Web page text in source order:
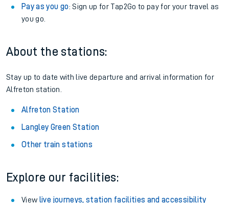
Pay as you go: Sign up for Tap2Go to pay for your travel as
you go.
About the stations:
Stay up to date with live departure and arrival information for
Alfreton station.
Alfreton Station
Langley Green Station
Other train stations
Explore our facilities:
View live journeys, station facilities and accessibility